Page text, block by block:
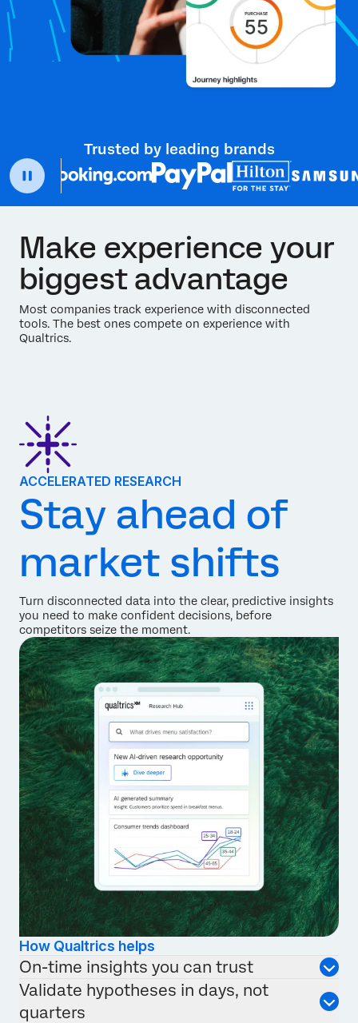
Trusted by leading brands
Make experience your
biggest advantage
Most companies track experience with disconnected
tools. The best ones compete on experience with
Qualtrics.
ACCELERATED RESEARCH
Stay ahead of
market shifts
Turn disconnected data into the clear, predictive insights
you need to make confident decisions, before
competitors seize the moment.
How Qualtrics helps
On-time insights you can trust
Validate hypotheses in days, not
quarters